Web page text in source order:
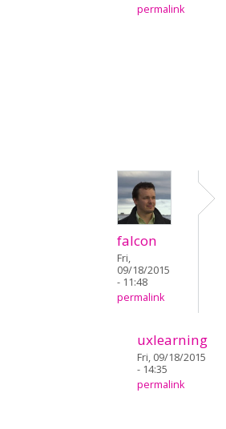
permalink
falcon
Fri,
09/18/2015
- 11:48
permalink
uxlearning
Fri, 09/18/2015
- 14:35
permalink